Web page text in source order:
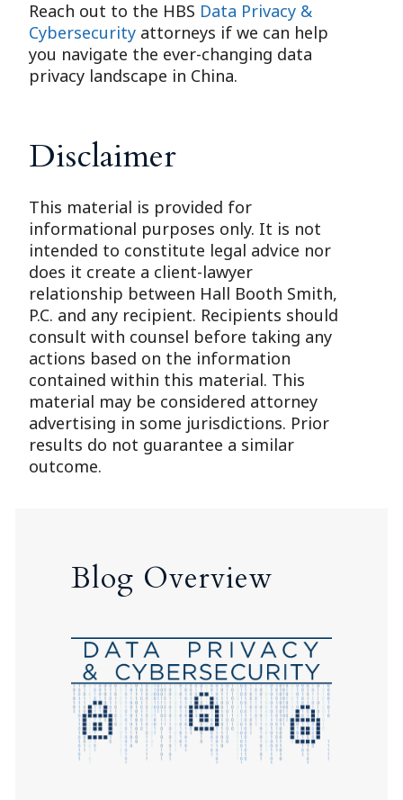
Reach out to the HBS Data Privacy &
Cybersecurity attorneys if we can help
you navigate the ever-changing data
privacy landscape in China.
Disclaimer
This material is provided for
informational purposes only. It is not
intended to constitute legal advice nor
does it create a client-lawyer
relationship between Hall Booth Smith,
P.C. and any recipient. Recipients should
consult with counsel before taking any
actions based on the information
contained within this material. This
material may be considered attorney
advertising in some jurisdictions. Prior
results do not guarantee a similar
outcome.
Blog Overview